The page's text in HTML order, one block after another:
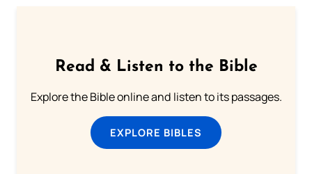
Read & Listen to the Bible
Explore the Bible online and listen to its passages.
EXPLORE BIBLES